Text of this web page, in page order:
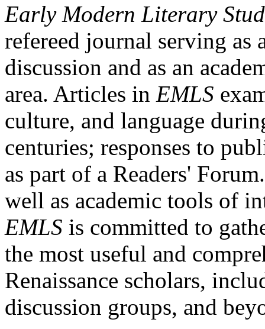
Early Modern Literary
refereed journal serving as
discussion and as an
area. Articles in EMLS
culture, and language
centuries; responses to
as part of a Readers'
well as academic tools of
EMLS is committed to
the most useful and
Renaissance scholars,
discussion groups, and